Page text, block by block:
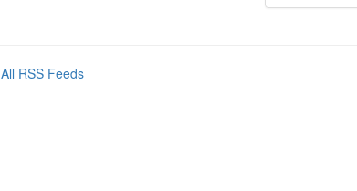
All RSS Feeds